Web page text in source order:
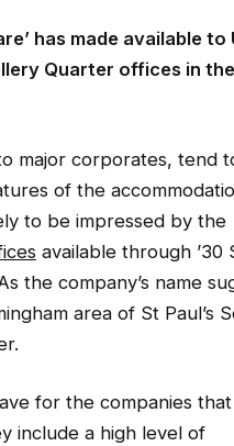
has made available to
Quarter offices in
major corporates, tend
of the
to be impressed by the
available through ’30
the company’s name
area of St Paul’s
for the companies
include a high level of